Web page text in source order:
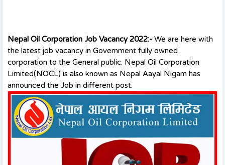
Nepal Oil Corporation Job Vacancy 2022:- We are here with
the latest job vacancy in Government fully owned
corporation to the General public. Nepal Oil Corporation
Limited(NOCL) is also known as Nepal Aayal Nigam has
announced the Job in different post.